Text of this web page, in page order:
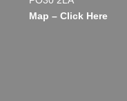
Map – Click Here